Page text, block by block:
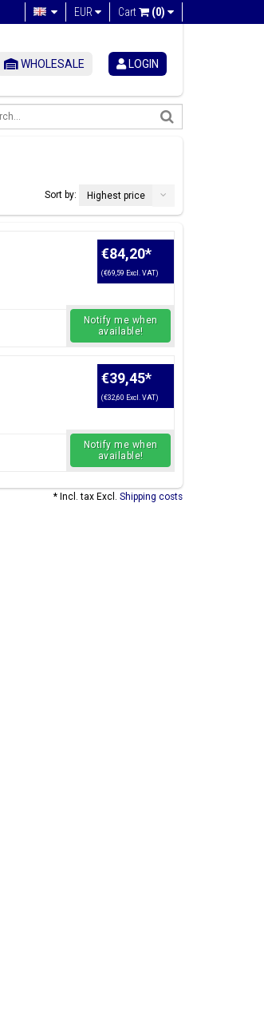
Cart (0)
EUR
WHOLESALE LOGIN
Sort by:
Highest price
€84,20*
(€69,59 Excl. VAT)
Notify me when
available!
€39,45*
(€32,60 Excl. VAT)
Notify me when
available!
* Incl. tax Excl. Shipping costs